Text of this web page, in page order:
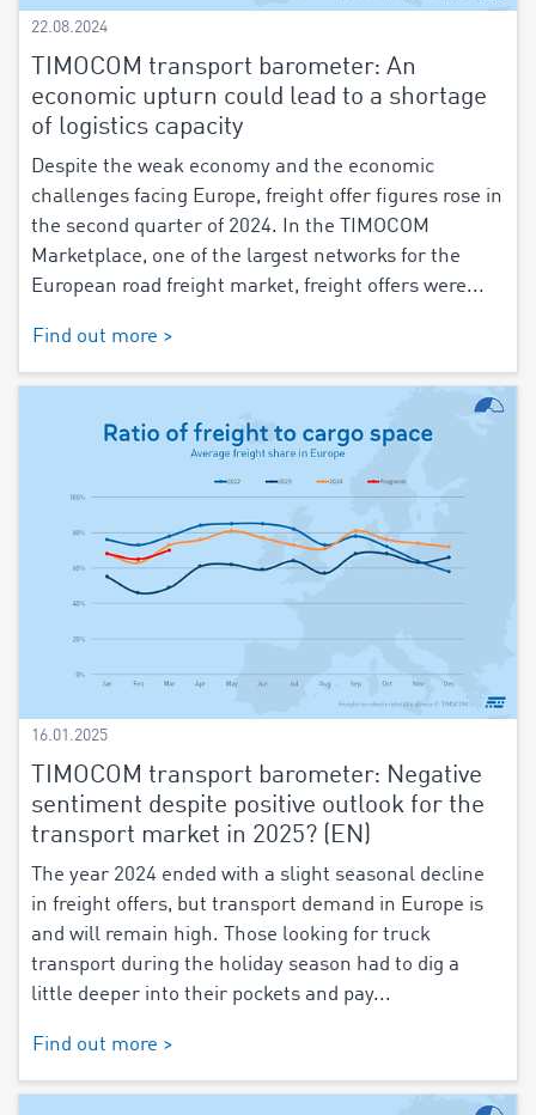
22.08.2024
TIMOCOM transport barometer: An
economic upturn could lead to a shortage
of logistics capacity
Despite the weak economy and the economic
challenges facing Europe, freight offer figures rose in
the second quarter of 2024. In the TIMOCOM
Marketplace, one of the largest networks for the
European road freight market, freight offers were...
Find out more >
16.01.2025
TIMOCOM transport barometer: Negative
sentiment despite positive outlook for the
transport market in 2025? (EN)
The year 2024 ended with a slight seasonal decline
in freight offers, but transport demand in Europe is
and will remain high. Those looking for truck
transport during the holiday season had to dig a
little deeper into their pockets and pay...
Find out more >